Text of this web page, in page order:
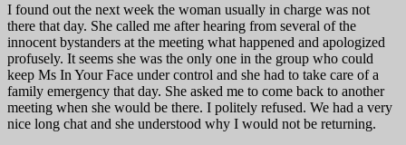
I found out the next week the woman usually in charge was not
there that day. She called me after hearing from several of the
innocent bystanders at the meeting what happened and apologized
profusely. It seems she was the only one in the group who could
keep Ms In Your Face under control and she had to take care of a
family emergency that day. She asked me to come back to another
meeting when she would be there. I politely refused. We had a very
nice long chat and she understood why I would not be returning.